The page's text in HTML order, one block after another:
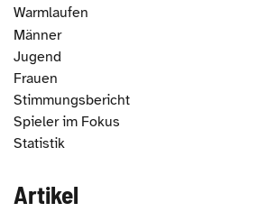
Warmlaufen
Männer
Jugend
Frauen
Stimmungsbericht
Spieler im Fokus
Statistik
Artikel